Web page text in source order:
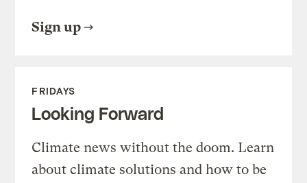
Sign up
FRIDAYS
Looking Forward
Climate news without the doom. Learn
about climate solutions and how to be